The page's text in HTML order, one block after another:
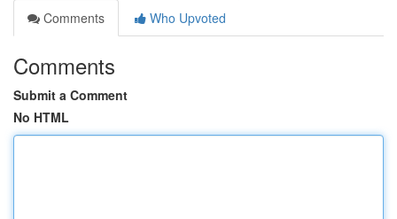
Comments
Who Upvoted
Comments
Submit a Comment
No HTML